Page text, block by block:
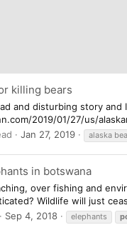
killing bears
and disturbing story
2019/01/27/us/
Jan 27, 2019 alaska
in botswana
over fishing and
Wildlife will just
Sep 4, 2018 elephants